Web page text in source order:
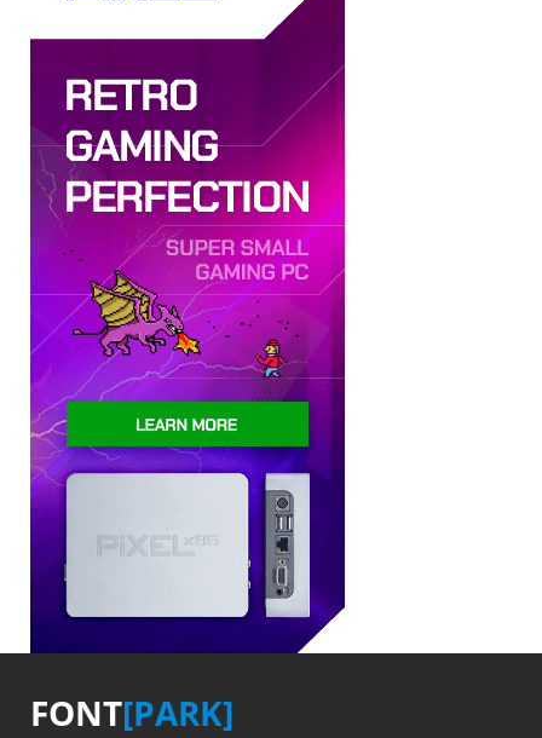
FONT[PARK]